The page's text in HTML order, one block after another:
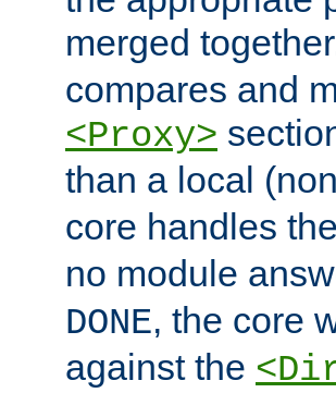
merged
compares and
<Proxy>
than a local
core handles
no module
DONE, the core
against the